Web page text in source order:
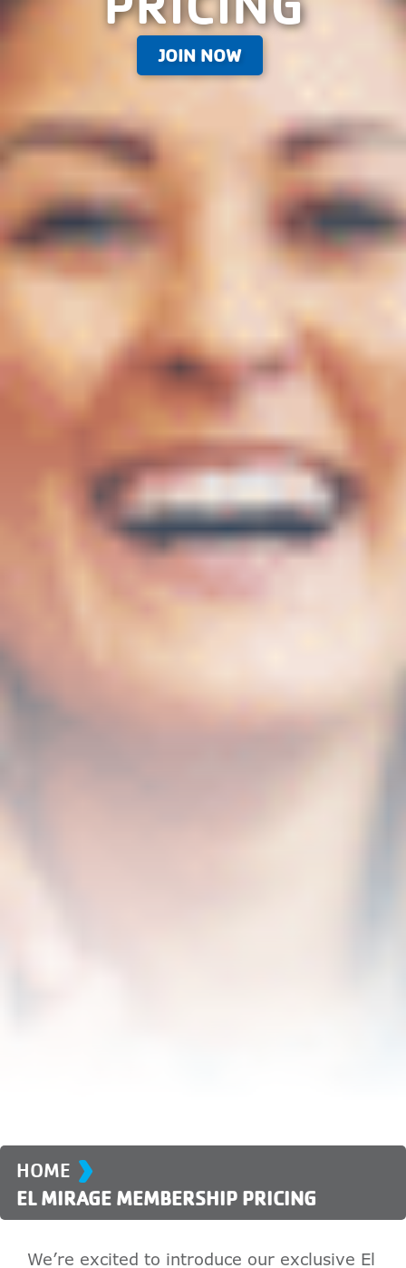
JOIN NOW
HOME ›
EL MIRAGE MEMBERSHIP PRICING
We’re excited to introduce our exclusive El